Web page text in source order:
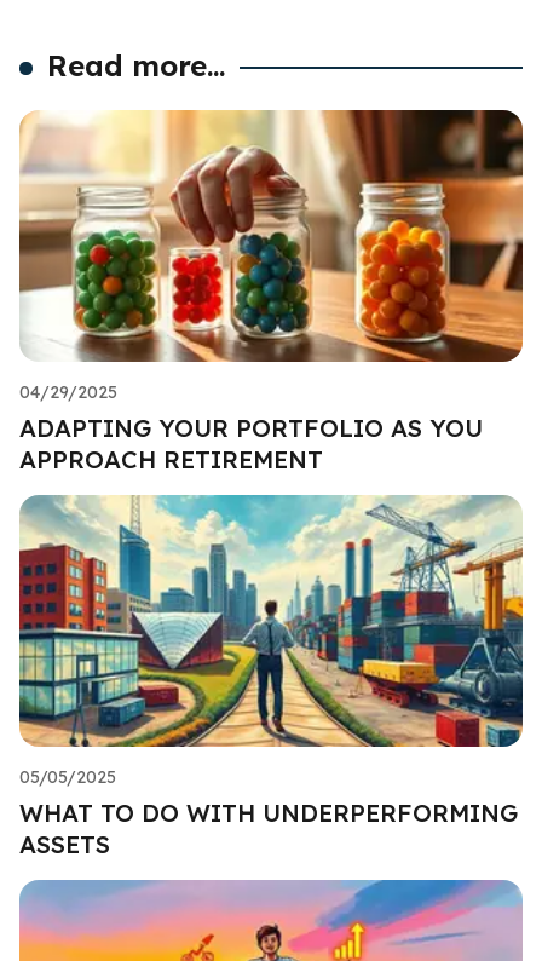
Read more...
04/29/2025
ADAPTING YOUR PORTFOLIO AS YOU
APPROACH RETIREMENT
05/05/2025
WHAT TO DO WITH UNDERPERFORMING
ASSETS